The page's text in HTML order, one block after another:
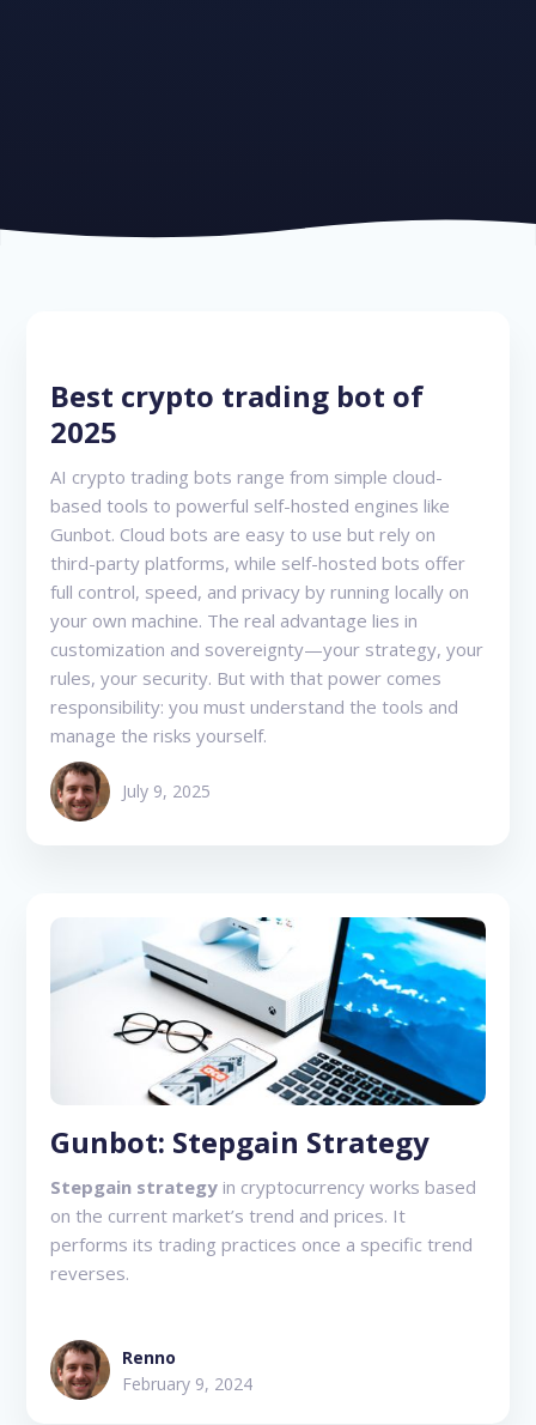
Best crypto trading bot of
2025
AI crypto trading bots range from simple cloud-
based tools to powerful self-hosted engines like
Gunbot. Cloud bots are easy to use but rely on
third-party platforms, while self-hosted bots offer
full control, speed, and privacy by running locally on
your own machine. The real advantage lies in
customization and sovereignty—your strategy, your
rules, your security. But with that power comes
responsibility: you must understand the tools and
manage the risks yourself.
July 9, 2025
Gunbot: Stepgain Strategy
Stepgain strategy in cryptocurrency works based
on the current market’s trend and prices. It
performs its trading practices once a specific trend
reverses.
Renno
February 9, 2024